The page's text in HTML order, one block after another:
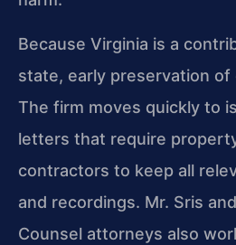
Because Virginia is a
state, early preservation of
The firm moves quickly to
letters that require
contractors to keep all
and recordings. Mr. Sris
Counsel attorneys also